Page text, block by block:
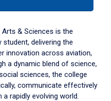
& Sciences is the
delivering the
innovation across aviation,
a dynamic blend of science,
sciences, the college
communicate effectively
rapidly evolving world.